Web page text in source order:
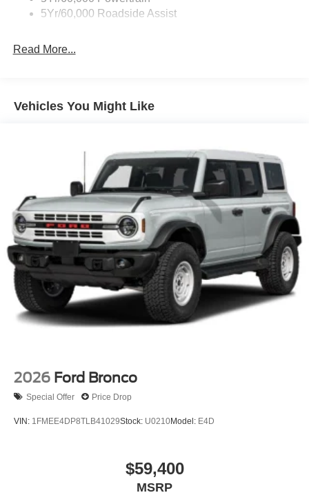
5Yr/60,000 Roadside Assist
Read More...
Vehicles You Might Like
2026 Ford Bronco
Special Offer Price Drop
VIN: 1FMEE4DP8TLB41029Stock: U0210Model: E4D
$59,400
MSRP